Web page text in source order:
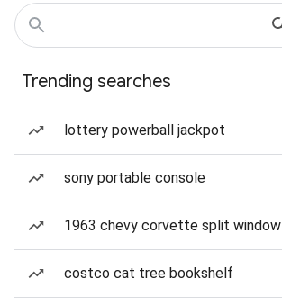
Trending searches
lottery powerball jackpot
sony portable console
1963 chevy corvette split window
costco cat tree bookshelf